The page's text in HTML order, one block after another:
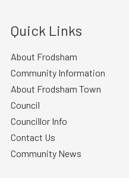
Quick Links
About Frodsham
Community Information
About Frodsham Town
Council
Councillor Info
Contact Us
Community News